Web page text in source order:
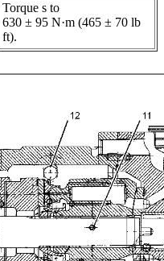
Torque s to
630 ± 95 N·m (465 ± 70 lb
ft).